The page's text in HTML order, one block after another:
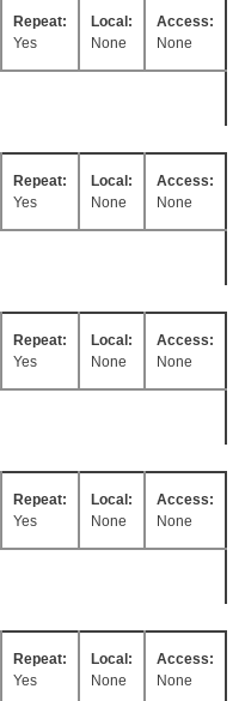
Repeat:
Yes
Local:
None
Access:
None
Repeat:
Yes
Local:
None
Access:
None
Repeat:
Yes
Local:
None
Access:
None
Repeat:
Yes
Local:
None
Access:
None
Repeat:
Yes
Local:
None
Access:
None